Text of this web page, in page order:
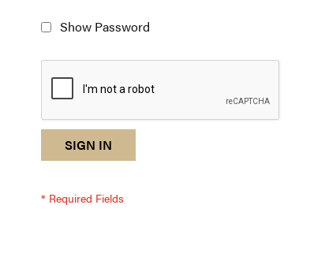
Show Password
reCAPTCHA
response
am
a
SIGN IN